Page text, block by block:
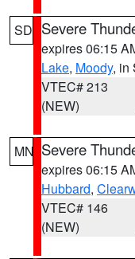
SD Severe
expires 06:15
Lake, Moody, in
VTEC# 213
(NEW)
MN Severe
expires 06:15
Hubbard,
VTEC# 146
(NEW)